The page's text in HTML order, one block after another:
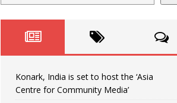
Konark, India is set to host the ‘Asia
Centre for Community Media’